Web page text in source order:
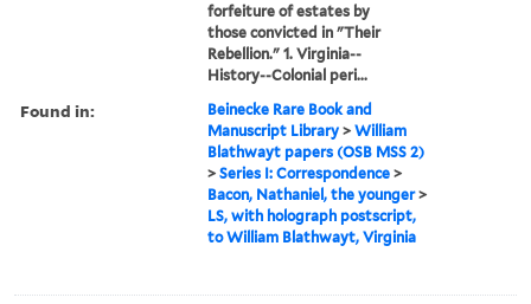
forfeiture of estates by
those convicted in "Their
Rebellion." 1. Virginia--
History--Colonial peri...
Found in:
Beinecke Rare Book and
Manuscript Library >William
Blathwayt papers (OSB MSS 2)
>Series I: Correspondence >
Bacon, Nathaniel, the younger>
LS, with holograph postscript,
to William Blathwayt, Virginia